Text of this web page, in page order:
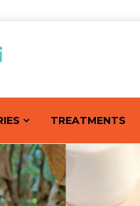
TREATMENTS